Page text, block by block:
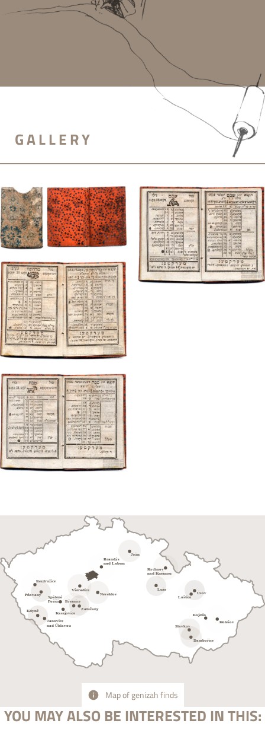
GALLERY
Map of genizah finds
YOU MAY ALSO BE INTERESTED IN THIS: